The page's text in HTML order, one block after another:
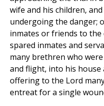
wife and his children,
undergoing the danger;
inmates or friends to the
spared inmates and
many brethren who
and flight, into his house
offering to the Lord
entreat for a single